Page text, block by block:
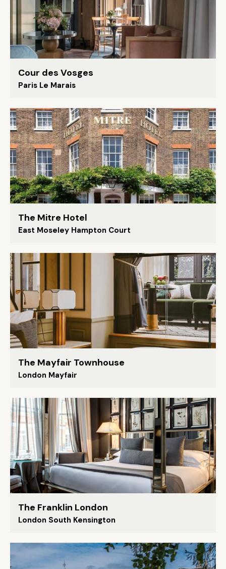
Cour des Vosges
Paris Le Marais
The Mitre Hotel
East Moseley Hampton Court
The Mayfair Townhouse
London Mayfair
The Franklin London
London South Kensington